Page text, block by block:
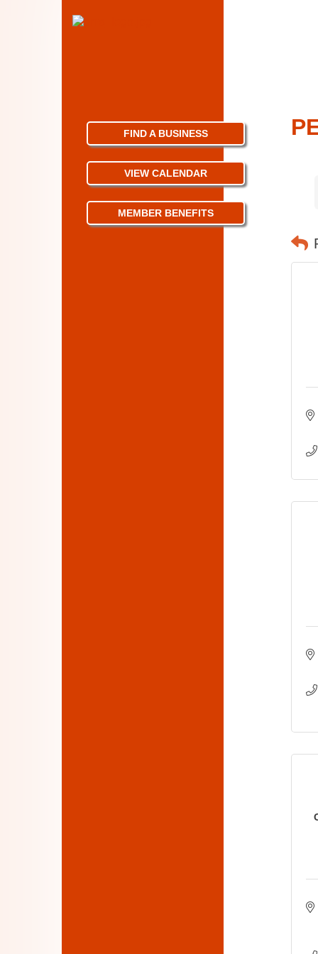
FIND A BUSINESS
VIEW CALENDAR
MEMBER BENEFITS